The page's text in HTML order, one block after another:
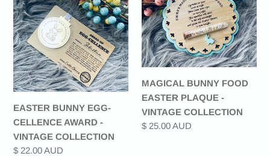
CELLENCE
AWARD
-
VINTAGE
COLLECTION
EASTER BUNNY EGG-
CELLENCE AWARD -
VINTAGE COLLECTION
Regular
$ 22.00 AUD
EASTER
PLAQUE
-
VINTAGE
COLLECTION
MAGICAL BUNNY FOOD
EASTER PLAQUE -
VINTAGE COLLECTION
Regular
$ 25.00 AUD